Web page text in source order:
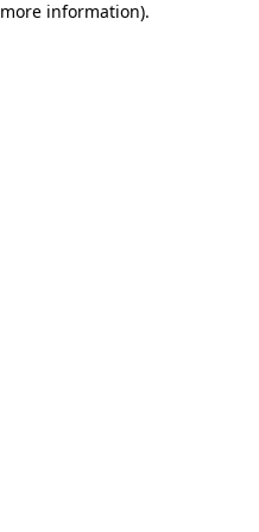
information).